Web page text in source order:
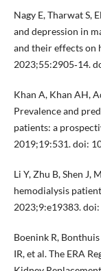
Nagy E, Tharwat S,
and depression in
and their effects on
2023;55:2905‑14.
Khan A, Khan AH,
Prevalence and
patients: a
2019;19:531. doi:
Li Y, Zhu B, Shen J,
hemodialysis
2023;9:e19383.
Boenink R,
IR, et al. The ERA